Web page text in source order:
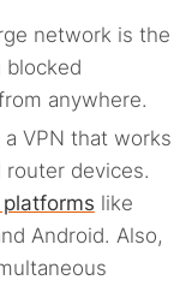
network is the
blocked
anywhere.
VPN that works
router devices.
like
Android. Also,